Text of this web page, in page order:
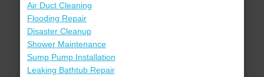
Air Duct Cleaning
Flooding Repair
Disaster Cleanup
Shower Maintenance
Sump Pump Installation
Leaking Bathtub Repair